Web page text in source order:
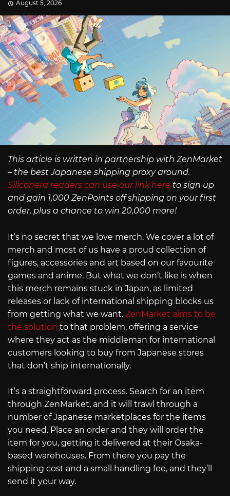
August 5, 2026
This article is written in partnership with ZenMarket
– the best Japanese shipping proxy around.
Siliconera readers can use our link here to sign up
and gain 1,000 ZenPoints off shipping on your first
order, plus a chance to win 20,000 more!
It’s no secret that we love merch. We cover a lot of
merch and most of us have a proud collection of
figures, accessories and art based on our favourite
games and anime. But what we don’t like is when
this merch remains stuck in Japan, as limited
releases or lack of international shipping blocks us
from getting what we want. ZenMarket aims to be
the solution to that problem, offering a service
where they act as the middleman for international
customers looking to buy from Japanese stores
that don’t ship internationally.
It’s a straightforward process. Search for an item
through ZenMarket, and it will trawl through a
number of Japanese marketplaces for the items
you need. Place an order and they will order the
item for you, getting it delivered at their Osaka-
based warehouses. From there you pay the
shipping cost and a small handling fee, and they’ll
send it your way.